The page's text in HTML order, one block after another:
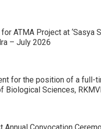
ATMA Project at ‘Sasya
– July 2026
for the position of a full-
Biological Sciences,